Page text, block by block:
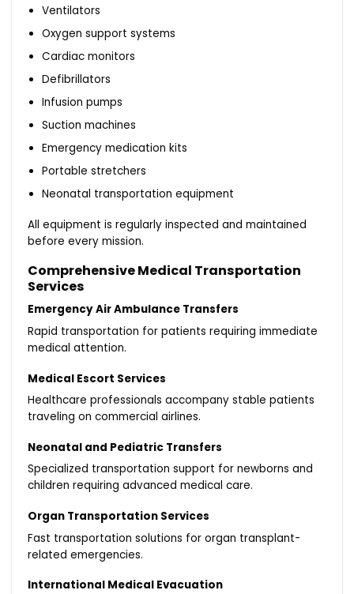
Ventilators
Oxygen support systems
Cardiac monitors
Defibrillators
Infusion pumps
Suction machines
Emergency medication kits
Portable stretchers
Neonatal transportation equipment
All equipment is regularly inspected and maintained
before every mission.
Comprehensive Medical Transportation
Services
Emergency Air Ambulance Transfers
Rapid transportation for patients requiring immediate
medical attention.
Medical Escort Services
Healthcare professionals accompany stable patients
traveling on commercial airlines.
Neonatal and Pediatric Transfers
Specialized transportation support for newborns and
children requiring advanced medical care.
Organ Transportation Services
Fast transportation solutions for organ transplant-
related emergencies.
International Medical Evacuation